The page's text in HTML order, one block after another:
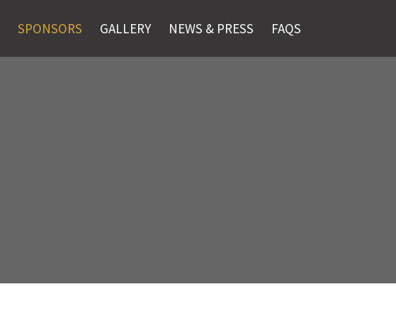
SPONSORS GALLERY NEWS & PRESS FAQS